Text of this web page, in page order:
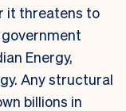
it threatens to
Energy,
Any structural
billions in